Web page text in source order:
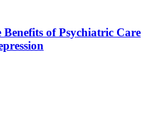
of Psychiatric Care